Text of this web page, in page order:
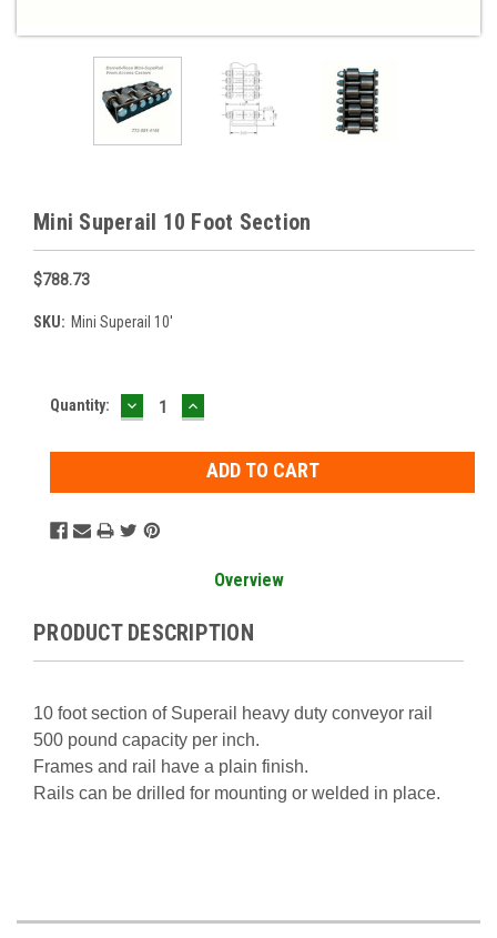
Mini Superail 10 Foot Section
$788.73
SKU: Mini Superail 10'
Current
Quantity: DECREASE
QUANTITY:
INCREASE
QUANTITY:
Overview
PRODUCT DESCRIPTION
10 foot section of Superail heavy duty conveyor rail
500 pound capacity per inch.
Frames and rail have a plain finish.
Rails can be drilled for mounting or welded in place.